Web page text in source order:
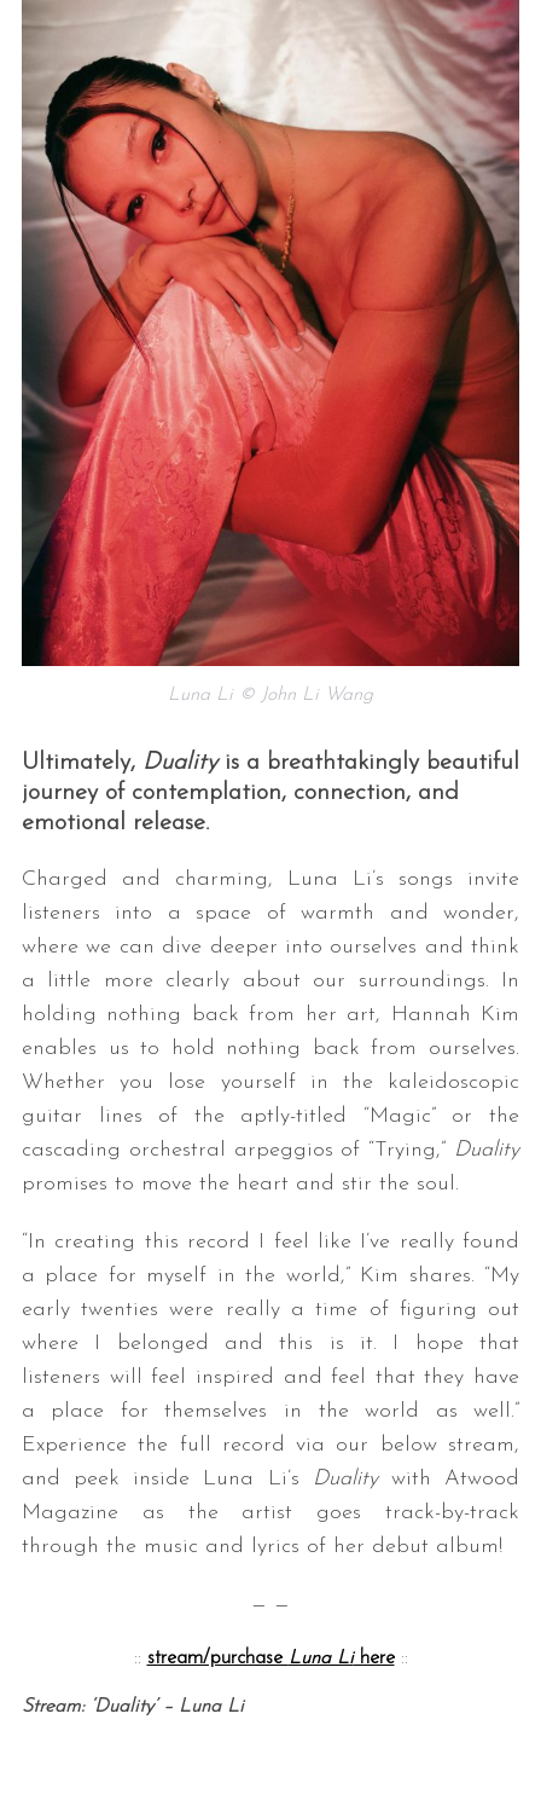
Luna Li © John Li Wang
Ultimately, Dualityis a breathtakingly beautiful
journey of contemplation, connection, and
emotional release.
Charged and charming, Luna Li’s songs invite
listeners into a space of warmth and wonder,
where we can dive deeper into ourselves and think
a little more clearly about our surroundings. In
holding nothing back from her art, Hannah Kim
enables us to hold nothing back from ourselves.
Whether you lose yourself in the kaleidoscopic
guitar lines of the aptly-titled “Magic” or the
cascading orchestral arpeggios of “Trying,” Duality
promises to move the heart and stir the soul.
“In creating this record I feel like I’ve really found
a place for myself in the world,” Kim shares. “My
early twenties were really a time of figuring out
where I belonged and this is it. I hope that
listeners will feel inspired and feel that they have
a place for themselves in the world as well.”
Experience the full record via our below stream,
and peek inside Luna Li’s
Dualitywith Atwood
Magazine as the artist goes track-by-track
through the music and lyrics of her debut album!
— —
:: stream/purchase Luna Lihere::
Stream: ‘Duality’ – Luna Li